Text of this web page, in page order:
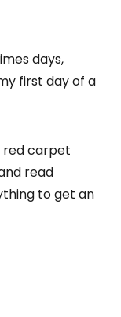
days,
first day of a
red carpet
read
to get an